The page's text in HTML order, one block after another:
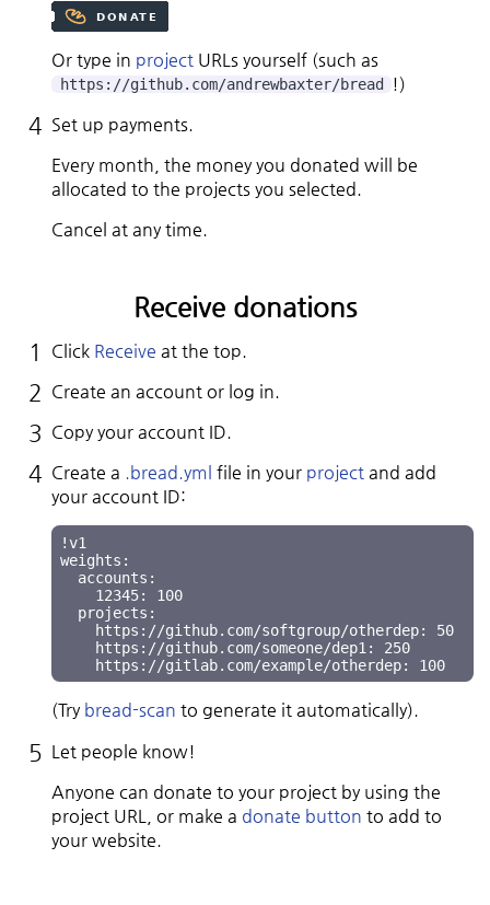
Or type in project URLs yourself (such as
https://github.com/andrewbaxter/bread
!)
Set up payments.
Every month, the money you donated will be
allocated to the projects you selected.
Cancel at any time.
Receive donations
Click Receive at the top.
Create an account or log in.
Copy your account ID.
Create a .bread.yml file in your project and add
your account ID:
!v1
weights:
    https://gitlab.com/example/otherdep: 100
(Try bread-scan to generate it automatically).
Let people know!
Anyone can donate to your project by using the
project URL, or make a donate button to add to
your website.